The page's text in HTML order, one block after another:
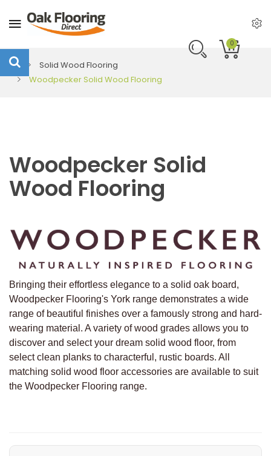
0
Solid Wood Flooring
Woodpecker Solid Wood Flooring
Woodpecker Solid
Wood Flooring
Bringing their effortless elegance to a solid oak board,
Woodpecker Flooring's York range demonstrates a wide
range of beautiful finishes over a famously strong and hard-
wearing material. A variety of wood grades allows you to
discover and select your dream solid wood floor, from
select clean planks to characterful, rustic boards. All
matching solid wood floor accessories are available to suit
the Woodpecker Flooring range.